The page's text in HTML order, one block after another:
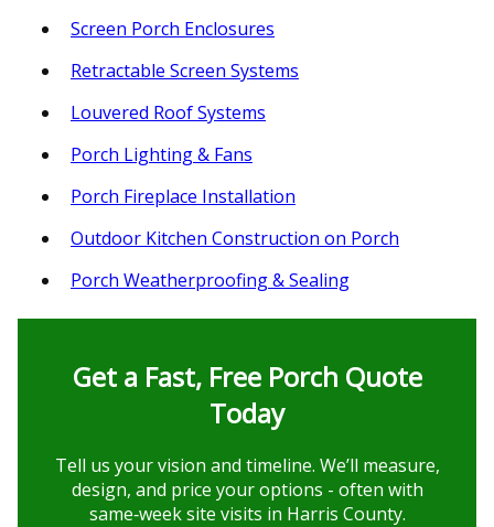
Screen Porch Enclosures
Retractable Screen Systems
Louvered Roof Systems
Porch Lighting & Fans
Porch Fireplace Installation
Outdoor Kitchen Construction on Porch
Porch Weatherproofing & Sealing
Get a Fast, Free Porch Quote
Today
Tell us your vision and timeline. We’ll measure,
design, and price your options - often with
same‑week site visits in Harris County.